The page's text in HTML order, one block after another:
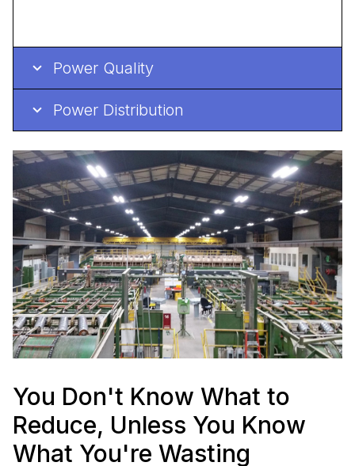
Power Quality
Power Distribution
You Don't Know What to
Reduce, Unless You Know
What You're Wasting